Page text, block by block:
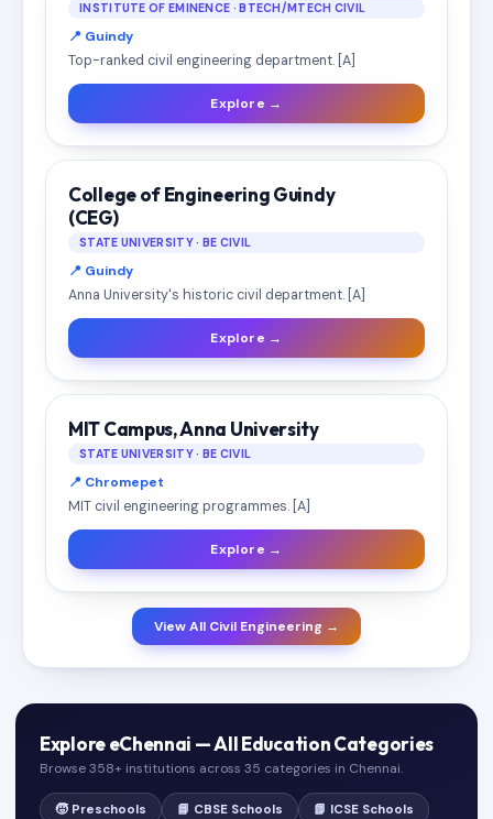
INSTITUTE OF EMINENCE · BTECH/MTECH CIVIL
📍 Guindy
Top-ranked civil engineering department. [A]
Explore →
College of Engineering Guindy
(CEG)
STATE UNIVERSITY · BE CIVIL
📍 Guindy
Anna University's historic civil department. [A]
Explore →
MIT Campus, Anna University
STATE UNIVERSITY · BE CIVIL
📍 Chromepet
MIT civil engineering programmes. [A]
Explore →
View All Civil Engineering →
Explore eChennai — All Education Categories
Browse 358+ institutions across 35 categories in Chennai.
🧒 Preschools 📘 CBSE Schools 📗 ICSE Schools